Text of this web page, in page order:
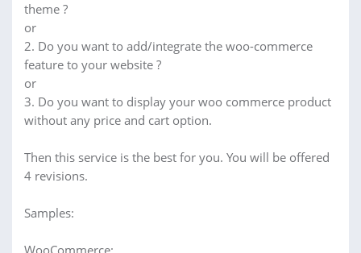
theme ?
or
2. Do you want to add/integrate the woo-commerce
feature to your website ?
or
3. Do you want to display your woo commerce product
without any price and cart option.
Then this service is the best for you. You will be offered
4 revisions.
Samples:
WooCommerce: